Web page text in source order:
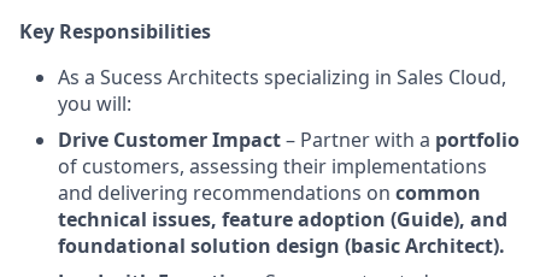
Key Responsibilities
As a Sucess Architects specializing in Sales Cloud,
you will:
Drive Customer Impact– Partner with a portfolio
of customers, assessing their implementations
and delivering recommendations on common
technical issues, feature adoption (Guide), and
foundational solution design (basic Architect).